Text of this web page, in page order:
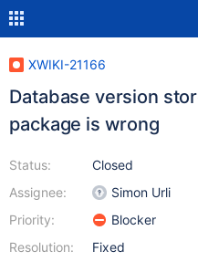
XWIKI-21166
Database version
package is wrong
Status:
Assignee:
Priority:
Resolution:
Closed
Simon Urli
Blocker
Fixed